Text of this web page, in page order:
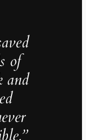
of
and